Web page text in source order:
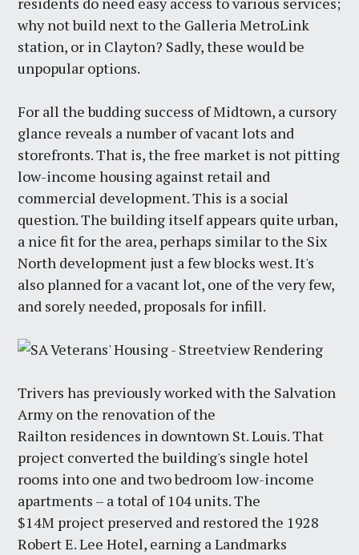
why not build next to the Galleria MetroLink
station, or in Clayton? Sadly, these would be
unpopular options.
For all the budding success of Midtown, a cursory
glance reveals a number of vacant lots and
storefronts. That is, the free market is not pitting
low-income housing against retail and
commercial development. This is a social
question. The building itself appears quite urban,
a nice fit for the area, perhaps similar to the Six
North development just a few blocks west. It's
also planned for a vacant lot, one of the very few,
and sorely needed, proposals for infill.
Trivers has previously worked with the Salvation
Army on the renovation of the
Railton residences in downtown St. Louis. That
project converted the building's single hotel
rooms into one and two bedroom low-income
apartments – a total of 104 units. The
$14M project preserved and restored the 1928
Robert E. Lee Hotel, earning a Landmarks